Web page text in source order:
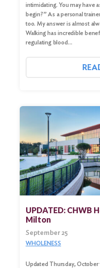
intimidating. You may have
begin?” As a personal
too. My answer is almost
Walking has incredible
regulating blood…
UPDATED: CHWB
Milton
September 25
WHOLENESS
Updated Thursday, October